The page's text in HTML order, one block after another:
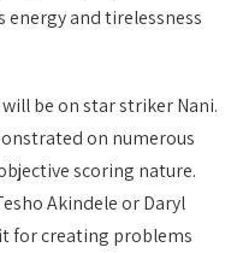
energy and tirelessness
be on star striker Nani.
on numerous
scoring nature.
Akindele or Daryl
for creating problems